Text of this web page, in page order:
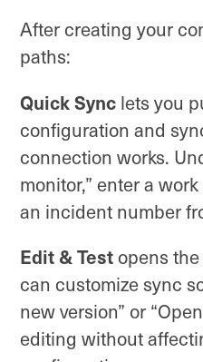
After creating your
paths:
Quick Sync lets you
configuration and
connection works.
monitor,” enter a
an incident number
Edit & Testopens
can customize sync
new version” or
editing without